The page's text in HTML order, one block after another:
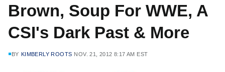
Brown, Soup For WWE, A
CSI's Dark Past & More
BY KIMBERLY ROOTS NOV. 21, 2012 8:17 AM EST